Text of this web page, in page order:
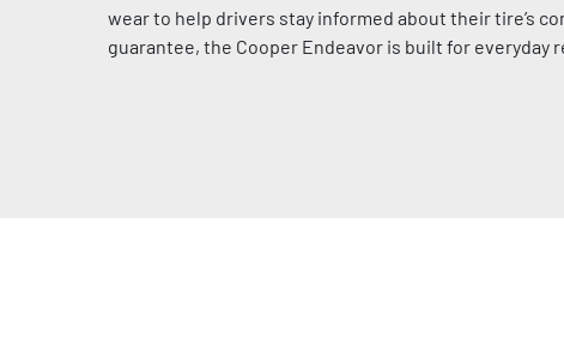
wear to help drivers stay informed about their tire’s
guarantee, the Cooper Endeavor is built for everyday